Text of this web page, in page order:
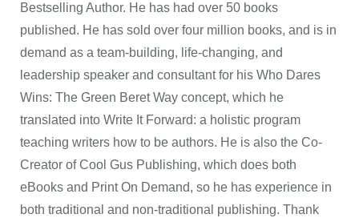
Bestselling Author. He has had over 50 books
published. He has sold over four million books, and is in
demand as a team-building, life-changing, and
leadership speaker and consultant for his Who Dares
Wins: The Green Beret Way concept, which he
translated into Write It Forward: a holistic program
teaching writers how to be authors. He is also the Co-
Creator of Cool Gus Publishing, which does both
eBooks and Print On Demand, so he has experience in
both traditional and non-traditional publishing. Thank